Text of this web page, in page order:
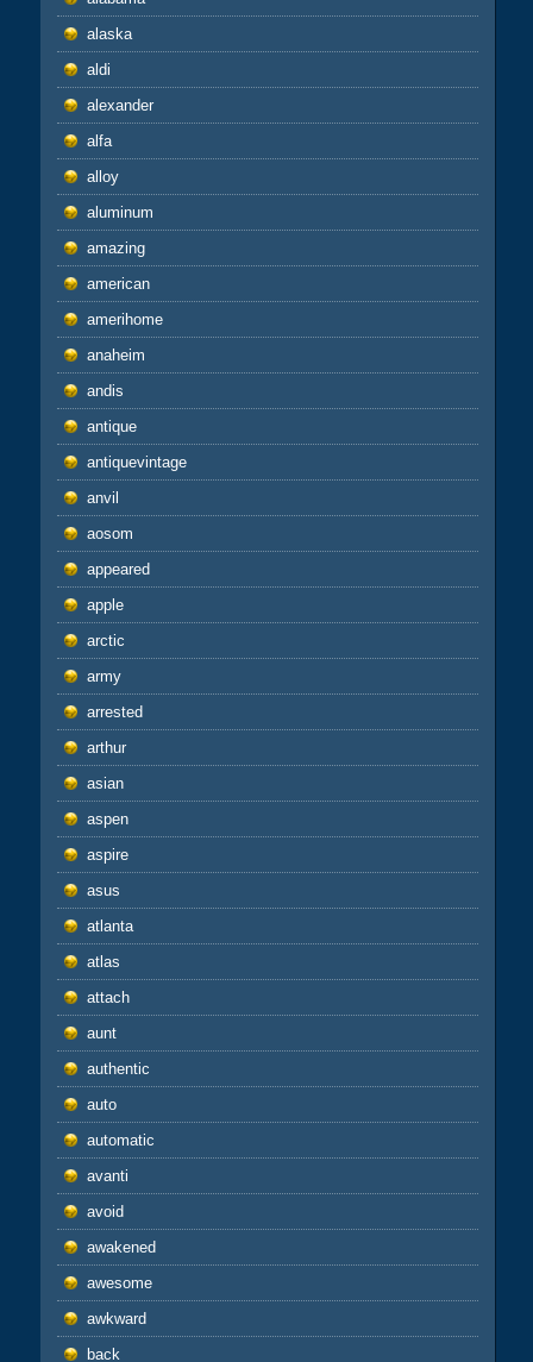
alaska
aldi
alexander
alfa
alloy
aluminum
amazing
american
amerihome
anaheim
andis
antique
antiquevintage
anvil
aosom
appeared
apple
arctic
army
arrested
arthur
asian
aspen
aspire
asus
atlanta
atlas
attach
aunt
authentic
auto
automatic
avanti
avoid
awakened
awesome
awkward
back